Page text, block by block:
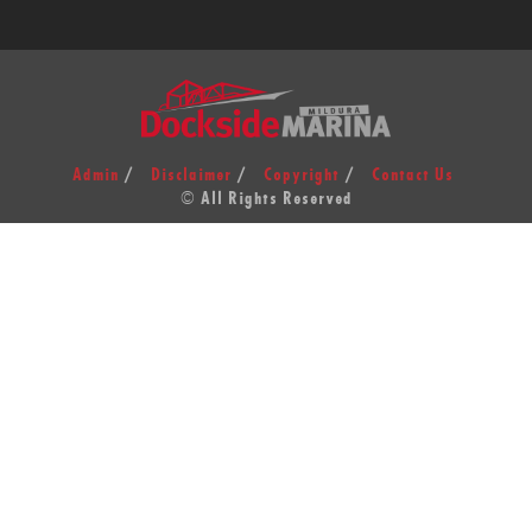
Admin Disclaimer Copyright
Contact Us
© All Rights Reserved